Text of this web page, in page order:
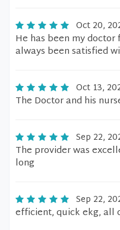
Oct 20,
He has been my doctor
always been satisfied
Oct 13,
The Doctor and his
Sep 22,
The provider was
long
Sep 22,
efficient, quick ekg, all